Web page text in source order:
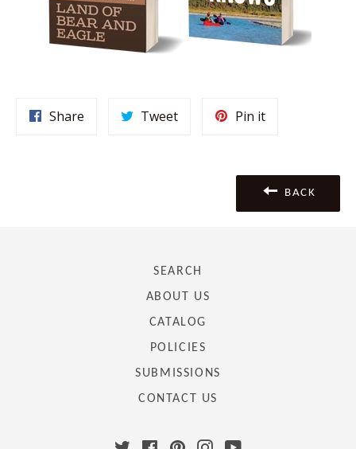
Share TweetTweet
Pin itPin
BACK
SEARCH
ABOUT US
CATALOG
POLICIES
SUBMISSIONS
CONTACT US
TwitterFacebookPinterest
InstagramYouTube